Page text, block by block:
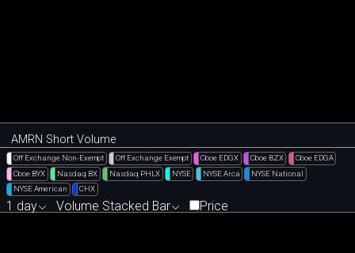
AMRN Short Volume
Off Exchange Non-Exempt Off Exchange Exempt Cboe EDGX Cboe BZX
Cboe EDGA
Cboe BYX
Nasdaq BX Nasdaq PHLX NYSE NYSE Arca
NYSE National
NYSE American
CHX
1 day Volume Stacked Bar Price